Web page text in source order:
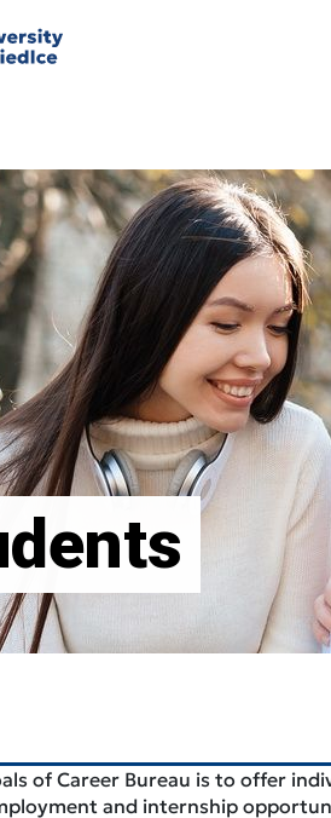
of Career Bureau is to offer
and internship